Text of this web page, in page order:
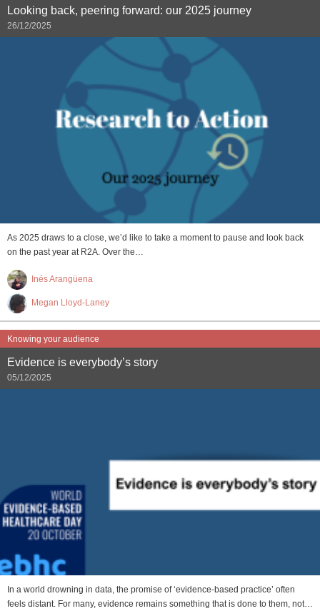
Looking back, peering forward: our 2025 journey
26/12/2025
As 2025 draws to a close, we’d like to take a moment to pause and look back
on the past year at R2A. Over the…
Inés Arangüena
Megan Lloyd-Laney
Knowing your audience
Evidence is everybody’s story
05/12/2025
In a world drowning in data, the promise of ‘evidence-based practice’ often
feels distant. For many, evidence remains something that is done to them, not…